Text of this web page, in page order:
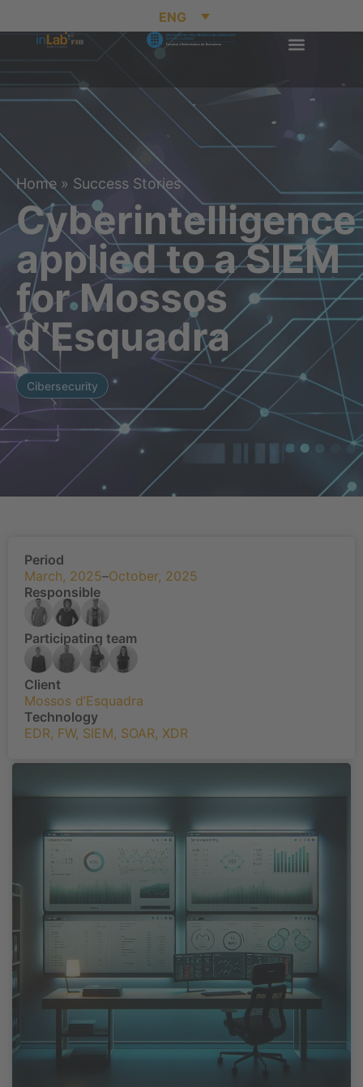
ENG
Home » Success Stories
Cyberintelligence
applied to a SIEM
for Mossos
d’Esquadra
Cibersecurity
Period
March, 2025–October, 2025
Responsible
Participating team
Client
Mossos d’Esquadra
Technology
EDR, FW, SIEM, SOAR, XDR